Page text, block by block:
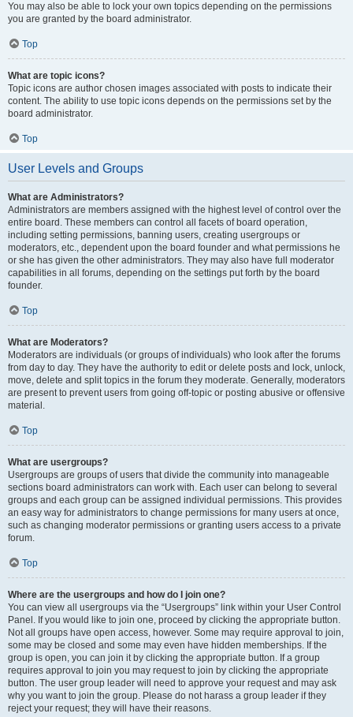
You may also be able to lock your own topics depending on the permissions
you are granted by the board administrator.
Top
What are topic icons?
Topic icons are author chosen images associated with posts to indicate their
content. The ability to use topic icons depends on the permissions set by the
board administrator.
Top
User Levels and Groups
What are Administrators?
Administrators are members assigned with the highest level of control over the
entire board. These members can control all facets of board operation,
including setting permissions, banning users, creating usergroups or
moderators, etc., dependent upon the board founder and what permissions he
or she has given the other administrators. They may also have full moderator
capabilities in all forums, depending on the settings put forth by the board
founder.
Top
What are Moderators?
Moderators are individuals (or groups of individuals) who look after the forums
from day to day. They have the authority to edit or delete posts and lock, unlock,
move, delete and split topics in the forum they moderate. Generally, moderators
are present to prevent users from going off-topic or posting abusive or offensive
material.
Top
What are usergroups?
Usergroups are groups of users that divide the community into manageable
sections board administrators can work with. Each user can belong to several
groups and each group can be assigned individual permissions. This provides
an easy way for administrators to change permissions for many users at once,
such as changing moderator permissions or granting users access to a private
forum.
Top
Where are the usergroups and how do I join one?
You can view all usergroups via the “Usergroups” link within your User Control
Panel. If you would like to join one, proceed by clicking the appropriate button.
Not all groups have open access, however. Some may require approval to join,
some may be closed and some may even have hidden memberships. If the
group is open, you can join it by clicking the appropriate button. If a group
requires approval to join you may request to join by clicking the appropriate
button. The user group leader will need to approve your request and may ask
why you want to join the group. Please do not harass a group leader if they
reject your request; they will have their reasons.